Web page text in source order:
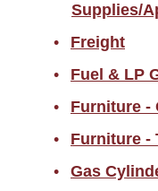
Supplies/
Freight
Fuel & LP
Furniture -
Furniture -
Gas